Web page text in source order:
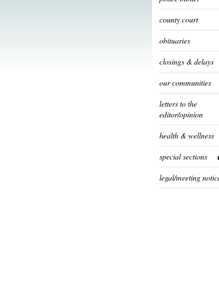
county court
obituaries
closings & delays
our communities
letters to the
editor/opinion
health & wellness
special sections
legal/meeting